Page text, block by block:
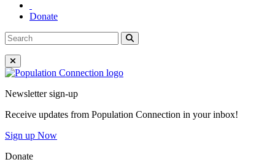
Donate
Search
for:
Search
Close Menu
Go to homepage
Newsletter sign-up
Receive updates from Population Connection in your inbox!
Sign up Now
Donate